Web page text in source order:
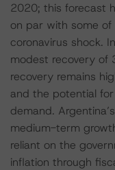
2020; this forecast
on par with some
coronavirus shock.
modest recovery of
recovery remains
and the potential
demand.
medium-term
reliant on the
inflation through